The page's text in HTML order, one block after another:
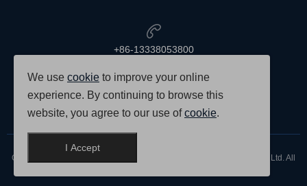
+86-13338053800
Copyright © 2007-2025 Suzhou Newmeen Scientific Instruments Co., Ltd. All
We use cookie to improve your online
experience. By continuing to browse this
website, you agree to our use ofcookie.
I Accept